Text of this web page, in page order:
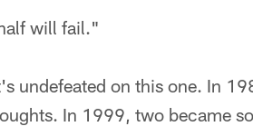
will fail."
undefeated on this one. In
In 1999, two became